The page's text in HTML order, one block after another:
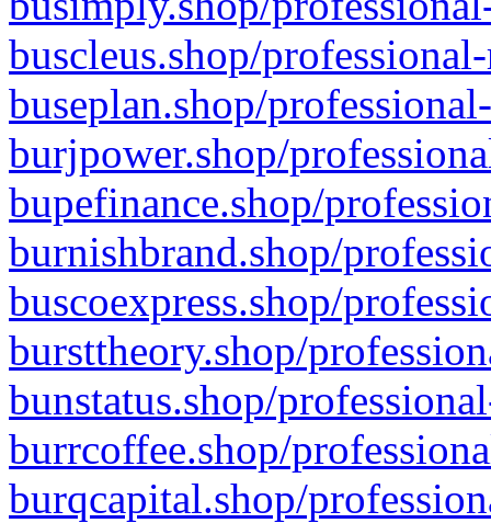
buscleus.shop/
buseplan.shop/
burjpower.shop/
bupefinance.shop/
burnishbrand.shop/
buscoexpress.shop/
bursttheory.shop/
bunstatus.shop/
burrcoffee.shop/
burqcapital.shop/